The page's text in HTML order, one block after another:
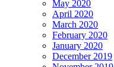
May 2020
April 2020
March 2020
February 2020
January 2020
December 2019